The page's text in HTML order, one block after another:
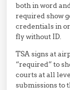
both in word
required show
credentials in
fly without ID.
TSA signs at
“required” to
courts at all
submissions to